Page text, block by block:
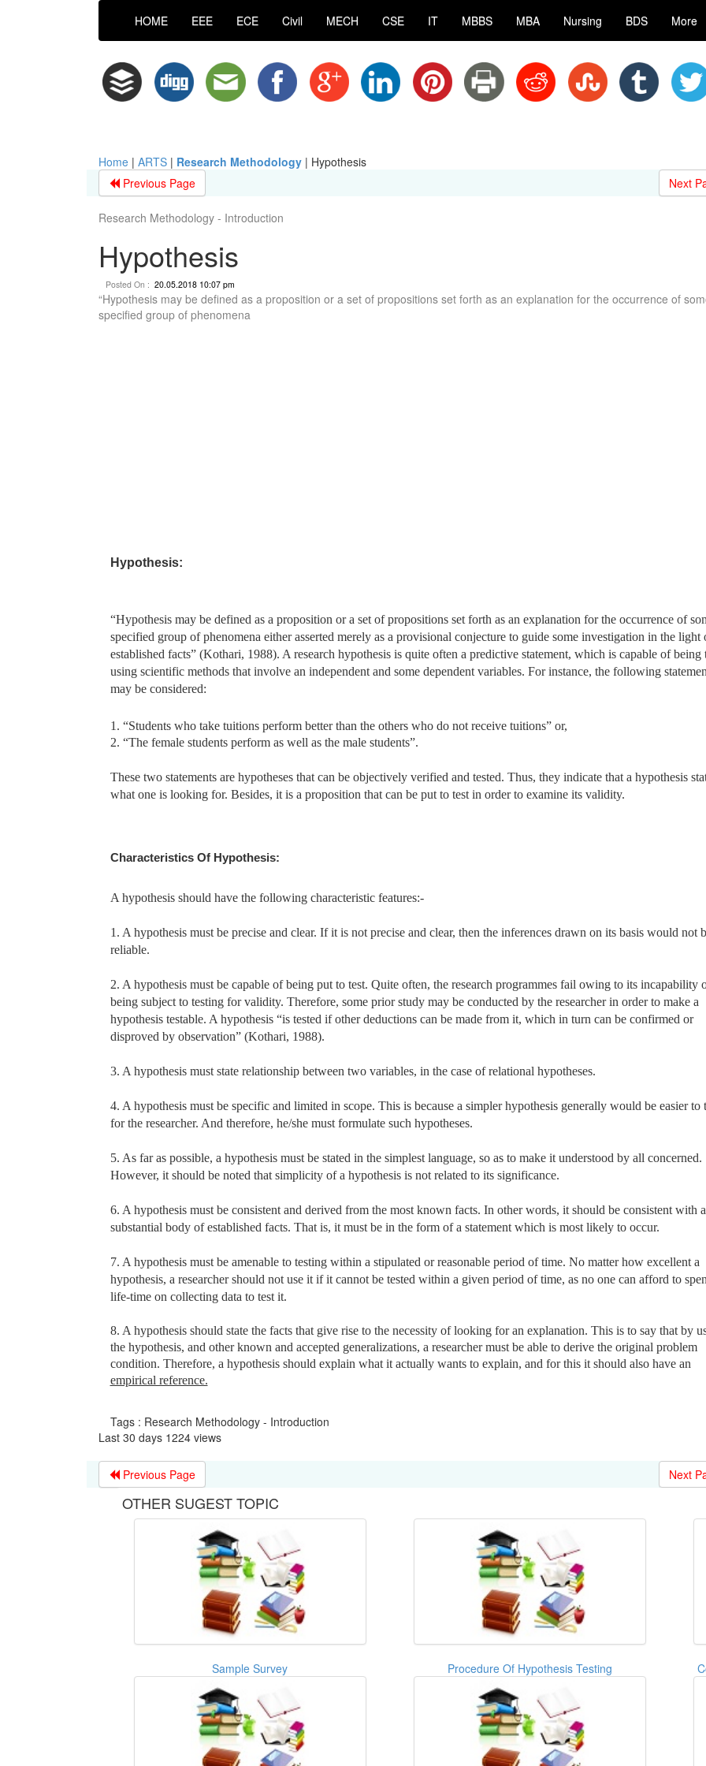
HOME EEE ECE Civil MECH CSE IT MBBS MBA Nursing BDS More
Home| ARTS| Research Methodology | Hypothesis
Previous Page
Next
Research Methodology - Introduction
Hypothesis
Posted On : 20.05.2018 10:07 pm
“Hypothesis may be defined as a proposition or a set of propositions set forth as an explanation for the occurrence of
specified group of phenomena
Hypothesis:
“Hypothesis may be defined as a proposition or a set of propositions set forth as an explanation for the occurrence of
specified group of phenomena either asserted merely as a provisional conjecture to guide some investigation in the light
established facts” (Kothari, 1988). A research hypothesis is quite often a predictive statement, which is capable of being
using scientific methods that involve an independent and some dependent variables. For instance, the following
may be considered:
1. “Students who take tuitions perform better than the others who do not receive tuitions” or,
2. “The female students perform as well as the male students”.
These two statements are hypotheses that can be objectively verified and tested. Thus, they indicate that a hypothesis
what one is looking for. Besides, it is a proposition that can be put to test in order to examine its validity.
Characteristics Of Hypothesis:
A hypothesis should have the following characteristic features:-
1. A hypothesis must be precise and clear. If it is not precise and clear, then the inferences drawn on its basis would not
reliable.
2. A hypothesis must be capable of being put to test. Quite often, the research programmes fail owing to its incapability
being subject to testing for validity. Therefore, some prior study may be conducted by the researcher in order to make a
hypothesis testable. A hypothesis “is tested if other deductions can be made from it, which in turn can be confirmed or
disproved by observation” (Kothari, 1988).
3. A hypothesis must state relationship between two variables, in the case of relational hypotheses.
4. A hypothesis must be specific and limited in scope. This is because a simpler hypothesis generally would be easier to
for the researcher. And therefore, he/she must formulate such hypotheses.
5. As far as possible, a hypothesis must be stated in the simplest language, so as to make it understood by all concerned.
However, it should be noted that simplicity of a hypothesis is not related to its significance.
6. A hypothesis must be consistent and derived from the most known facts. In other words, it should be consistent with a
substantial body of established facts. That is, it must be in the form of a statement which is most likely to occur.
7. A hypothesis must be amenable to testing within a stipulated or reasonable period of time. No matter how excellent a
hypothesis, a researcher should not use it if it cannot be tested within a given period of time, as no one can afford to
life-time on collecting data to test it.
8. A hypothesis should state the facts that give rise to the necessity of looking for an explanation. This is to say that by
the hypothesis, and other known and accepted generalizations, a researcher must be able to derive the original problem
condition. Therefore, a hypothesis should explain what it actually wants to explain, and for this it should also have an
empirical reference.
Tags : Research Methodology - Introduction
Last 30 days 1224 views
Previous Page Next
OTHER SUGEST TOPIC
Sample Survey Procedure Of Hypothesis Testing